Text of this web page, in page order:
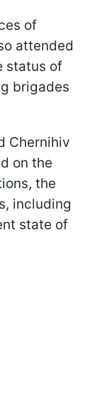
of
attended
status of
brigades
Chernihiv
on the
the
including
state of